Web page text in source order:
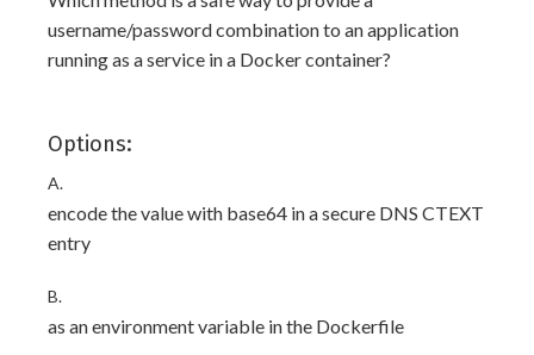
username/password combination to an application
running as a service in a Docker container?
Options:
A.
encode the value with base64 in a secure DNS CTEXT
entry
B.
as an environment variable in the Dockerfile